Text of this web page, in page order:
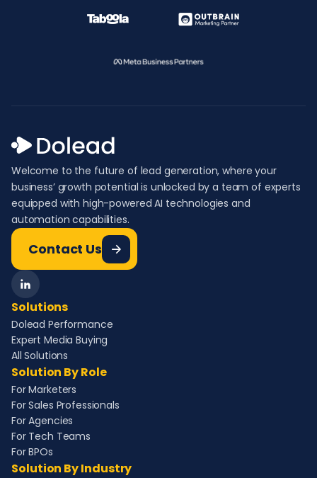
Welcome to the future of lead generation, where your
business’ growth potential is unlocked by a team of experts
equipped with high-powered AI technologies and
automation capabilities.
Contact Us
Solutions
Dolead Performance
Expert Media Buying
All Solutions
Solution By Role
For Marketers
For Sales Professionals
For Agencies
For Tech Teams
For BPOs
Solution By Industry